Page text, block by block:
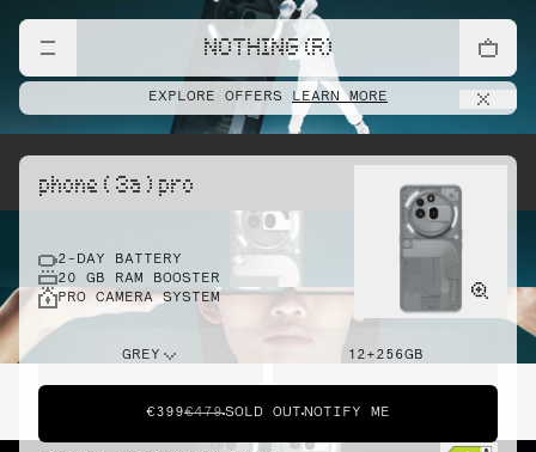
NOTHING (R)
EXPLORE OFFERS LEARN MORE
phone ( 3a ) pro
2-DAY BATTERY
20 GB RAM BOOSTER
PRO CAMERA SYSTEM
GREY 12+256GB
€399€479SOLD OUT NOTIFY ME